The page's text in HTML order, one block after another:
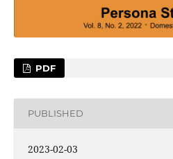
PDF
PUBLISHED
2023-02-03